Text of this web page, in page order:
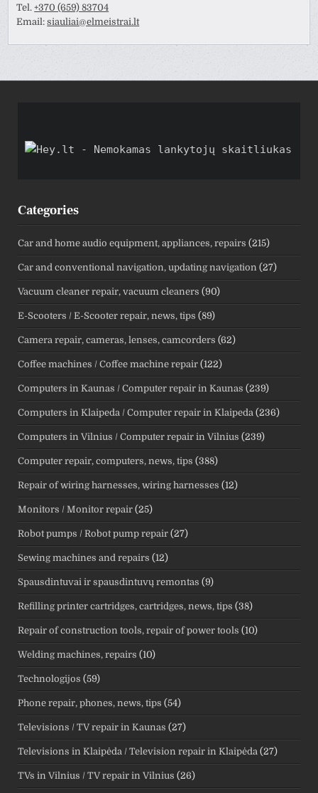
Tel.+370 (659) 83704
Email:siauliai@elmeistrai.lt
Categories
Car and home audio equipment, appliances, repairs (215)
Car and conventional navigation, updating navigation (27)
Vacuum cleaner repair, vacuum cleaners (90)
E-Scooters / E-Scooter repair, news, tips (89)
Camera repair, cameras, lenses, camcorders (62)
Coffee machines / Coffee machine repair (122)
Computers in Kaunas / Computer repair in Kaunas (239)
Computers in Klaipeda / Computer repair in Klaipeda (236)
Computers in Vilnius / Computer repair in Vilnius (239)
Computer repair, computers, news, tips (388)
Repair of wiring harnesses, wiring harnesses (12)
Monitors / Monitor repair (25)
Robot pumps / Robot pump repair (27)
Sewing machines and repairs (12)
Spausdintuvai ir spausdintuvų remontas (9)
Refilling printer cartridges, cartridges, news, tips (38)
Repair of construction tools, repair of power tools (10)
Welding machines, repairs (10)
Technologijos (59)
Phone repair, phones, news, tips (54)
Televisions / TV repair in Kaunas (27)
Televisions in Klaipėda / Television repair in Klaipėda (27)
TVs in Vilnius / TV repair in Vilnius (26)